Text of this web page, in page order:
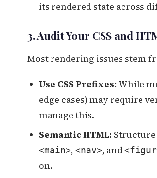
its rendered state across
3. Audit Your CSS and
Most rendering issues stem
Use CSS Prefixes: While
edge cases) may require
manage this.
Semantic HTML: Structure
<main>, <nav>, and
on.